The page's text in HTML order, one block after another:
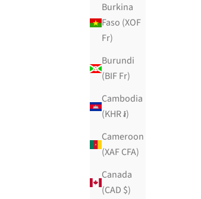
Burkina
Faso (XOF
Fr)
Burundi
(BIF Fr)
Cambodia
(KHR ៛)
Cameroon
(XAF CFA)
Canada
(CAD $)